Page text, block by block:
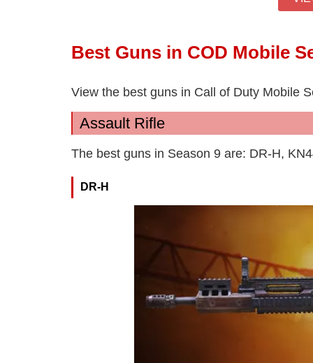
Best Guns in COD Mobile
View the best guns in Call of Duty Mobile
Assault Rifle
The best guns in Season 9 are: DR-H,
DR-H